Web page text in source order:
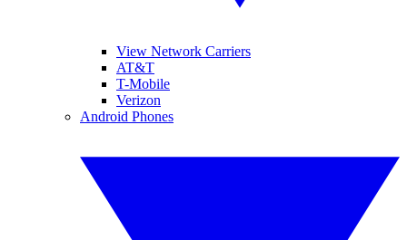
View Network Carriers
AT&T
T-Mobile
Verizon
Android Phones